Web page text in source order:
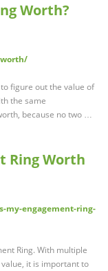
Worth?
figure out the value of
the same
because no two …
Ring Worth
my-engagement-ring-
Ring. With multiple
it is important to